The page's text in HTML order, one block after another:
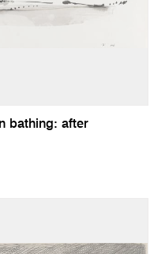
bathing: after